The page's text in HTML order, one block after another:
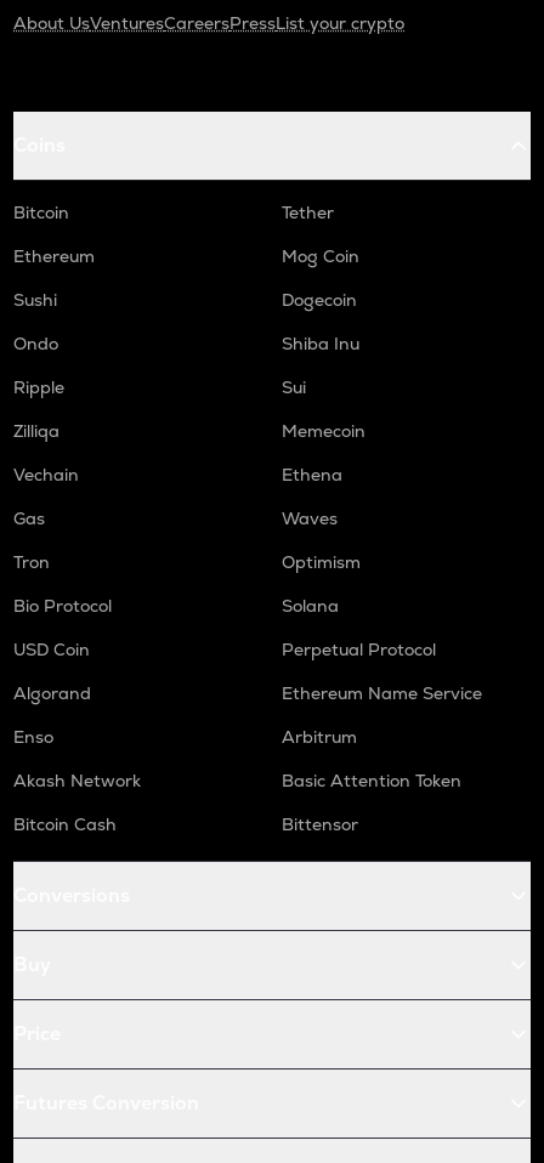
About UsVenturesCareersPressList your crypto
Bitcoin
Tether
Ethereum
Mog Coin
Sushi
Dogecoin
Ondo
Shiba Inu
Ripple
Sui
Zilliqa
Memecoin
Vechain
Ethena
Gas
Waves
Tron
Optimism
Bio Protocol
Solana
USD Coin
Perpetual Protocol
Algorand
Ethereum Name Service
Enso
Arbitrum
Akash Network
Basic Attention Token
Bitcoin Cash
Bittensor